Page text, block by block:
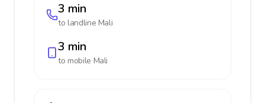
3 min
to landline Mali
3 min
to mobile Mali